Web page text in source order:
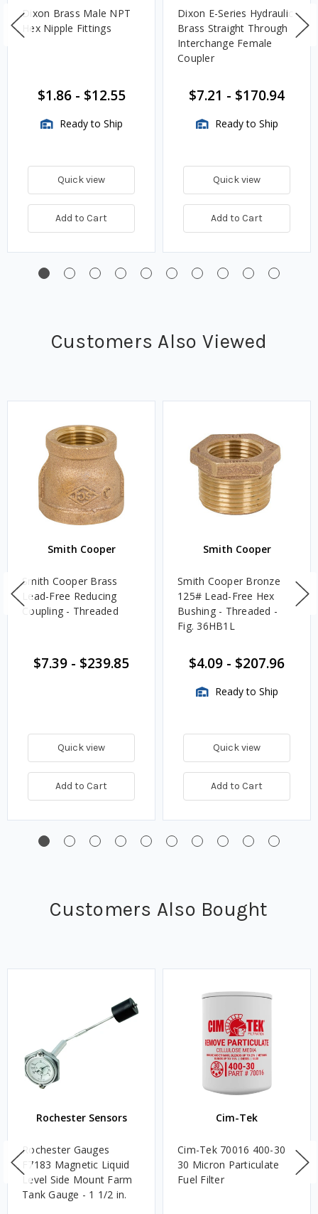
Dixon Brass Male NPT
Hex Nipple Fittings
$1.86- $12.55
Ready to Ship
Quick view
Add to Cart
Dixon E-Series Hydraulic
Brass Straight Through
Interchange Female
Coupler
$7.21 - $170.94
Ready to Ship
Quick view
Add to Cart
Customers Also Viewed
Smith Cooper
Smith Cooper Brass
Lead-Free Reducing
Coupling - Threaded
$7.39 - $239.85
Quick view
Add to Cart
Smith Cooper
Smith Cooper Bronze
125# Lead-Free Hex
Bushing - Threaded -
Fig. 36HB1L
$4.09 - $207.96
Ready to Ship
Quick view
Add to Cart
Customers Also Bought
Rochester Sensors
Rochester Gauges
F7183 Magnetic Liquid
Level Side Mount Farm
Tank Gauge - 1 1/2 in.
Cim-Tek
Cim-Tek 70016 400-30
30 Micron Particulate
Fuel Filter